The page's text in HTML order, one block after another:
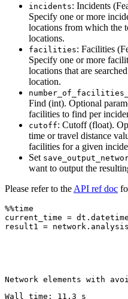
incidents: Incidents
Specify one or more
locations from which the
locations.
facilities: Facilities
Specify one or more
locations that are
location.
Find (int). Optional
facilities to find per
cutoff: Cutoff (float).
time or travel distance
facilities for a given
Set
want to output the
Please refer to the API ref doc
%%time
current_time =
result1 =